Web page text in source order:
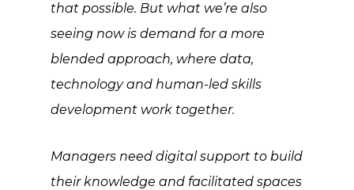
that possible. But what we’re also
seeing now is demand for a more
blended approach, where data,
technology and human-led skills
development work together.
Managers need digital support to build
their knowledge and facilitated spaces